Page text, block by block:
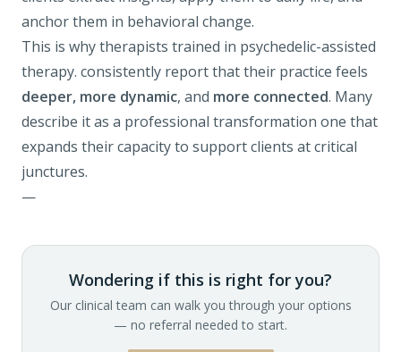
anchor them in behavioral change.
This is why therapists trained in psychedelic-assisted
therapy. consistently report that their practice feels
deeper, more dynamic, and more connected. Many
describe it as a professional transformation one that
expands their capacity to support clients at critical
junctures.
—
Wondering if this is right for you?
Our clinical team can walk you through your options
— no referral needed to start.